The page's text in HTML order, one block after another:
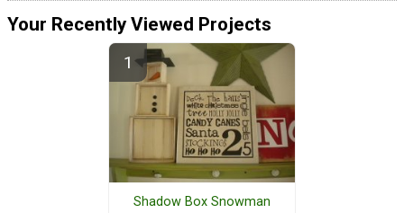
Your Recently Viewed Projects
Shadow Box Snowman